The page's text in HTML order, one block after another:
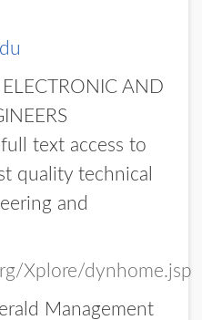
ELECTRONIC AND
full text access to
quality technical
and
Xplore/dynhome.jsp
Management